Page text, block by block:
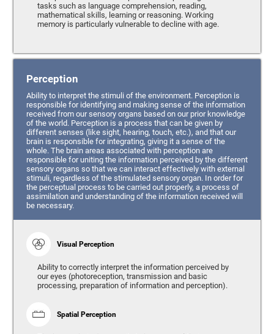
tasks such as language comprehension, reading,
mathematical skills, learning or reasoning. Working
memory is particularly vulnerable to decline with age.
Perception
Ability to interpret the stimuli of the environment. Perception is
responsible for identifying and making sense of the information
received from our sensory organs based on our prior knowledge
of the world. Perception is a process that can be given by
different senses (like sight, hearing, touch, etc.), and that our
brain is responsible for integrating, giving it a sense of the
whole. The brain areas associated with perception are
responsible for uniting the information perceived by the different
sensory organs so that we can interact effectively with external
stimuli, regardless of the stimulated sensory organ. In order for
the perceptual process to be carried out properly, a process of
assimilation and understanding of the information received will
be necessary.
Visual Perception
Ability to correctly interpret the information perceived by
our eyes (photoreception, transmission and basic
processing, preparation of information and perception).
Spatial Perception